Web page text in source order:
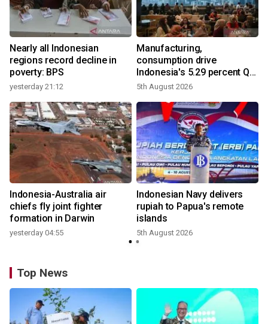
Nearly all Indonesian
regions record decline in
poverty: BPS
yesterday 21:12
Manufacturing,
consumption drive
Indonesia's 5.29 percent Q2
growth
5th August 2026
Indonesia-Australia air
chiefs fly joint fighter
formation in Darwin
yesterday 04:55
Indonesian Navy delivers
rupiah to Papua's remote
islands
5th August 2026
Top News